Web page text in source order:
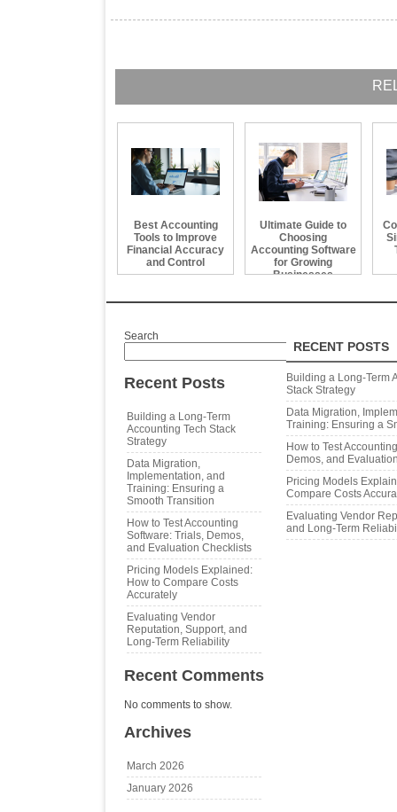
Best Accounting
Tools to Improve
Financial Accuracy
and Control
Ultimate Guide to
Choosing
Accounting Software
for Growing
Businesses
Search
Search
Recent Posts
Building a Long‑Term
Accounting Tech Stack
Strategy
Data Migration,
Implementation, and
Training: Ensuring a
Smooth Transition
How to Test Accounting
Software: Trials, Demos,
and Evaluation Checklists
Pricing Models Explained:
How to Compare Costs
Accurately
Evaluating Vendor
Reputation, Support, and
Long‑Term Reliability
Recent Comments
No comments to show.
Archives
March 2026
January 2026
RECENT POSTS
Building a Long‑Term
Stack Strategy
Data Migration,
Training: Ensuring a
How to Test
Demos, and
Pricing Models
Compare Costs
Evaluating Vendor
and Long‑Term